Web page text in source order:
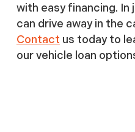
with easy financing.
can drive away in the
Contact us today to
our vehicle loan